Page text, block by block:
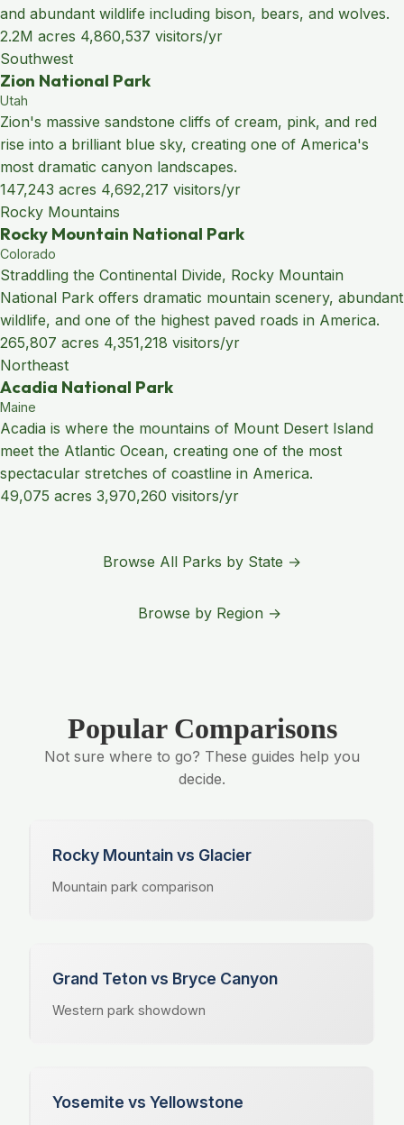
and abundant wildlife including bison, bears, and wolves.
2.2M acres 4,860,537 visitors/yr
Southwest
Zion National Park
Utah
Zion's massive sandstone cliffs of cream, pink, and red
rise into a brilliant blue sky, creating one of America's
most dramatic canyon landscapes.
147,243 acres 4,692,217 visitors/yr
Rocky Mountains
Rocky Mountain National Park
Colorado
Straddling the Continental Divide, Rocky Mountain
National Park offers dramatic mountain scenery, abundant
wildlife, and one of the highest paved roads in America.
265,807 acres 4,351,218 visitors/yr
Northeast
Acadia National Park
Maine
Acadia is where the mountains of Mount Desert Island
meet the Atlantic Ocean, creating one of the most
spectacular stretches of coastline in America.
49,075 acres 3,970,260 visitors/yr
Browse All Parks by State →
Browse by Region →
Popular Comparisons
Not sure where to go? These guides help you
decide.
Rocky Mountain vs Glacier
Mountain park comparison
Grand Teton vs Bryce Canyon
Western park showdown
Yosemite vs Yellowstone